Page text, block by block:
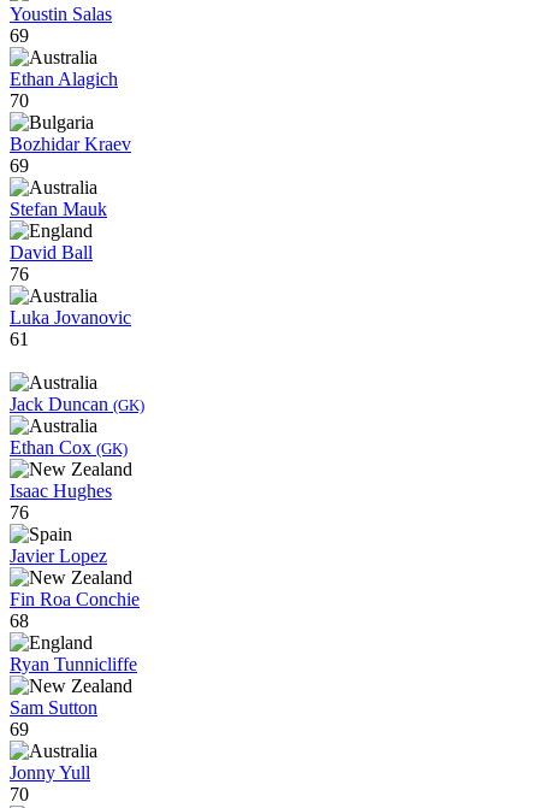
Youstin Salas
69
Ethan Alagich
70
Bozhidar Kraev
69
Stefan Mauk
David Ball
76
Luka Jovanovic
61
Jack Duncan (GK)
Ethan Cox (GK)
Isaac Hughes
76
Javier Lopez
Fin Roa Conchie
68
Ryan Tunnicliffe
Sam Sutton
69
Jonny Yull
70